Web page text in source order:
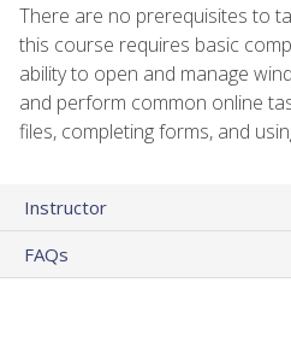
There are no prerequisites to
this course requires basic
ability to open and manage
and perform common online
files, completing forms, and
Instructor
FAQs